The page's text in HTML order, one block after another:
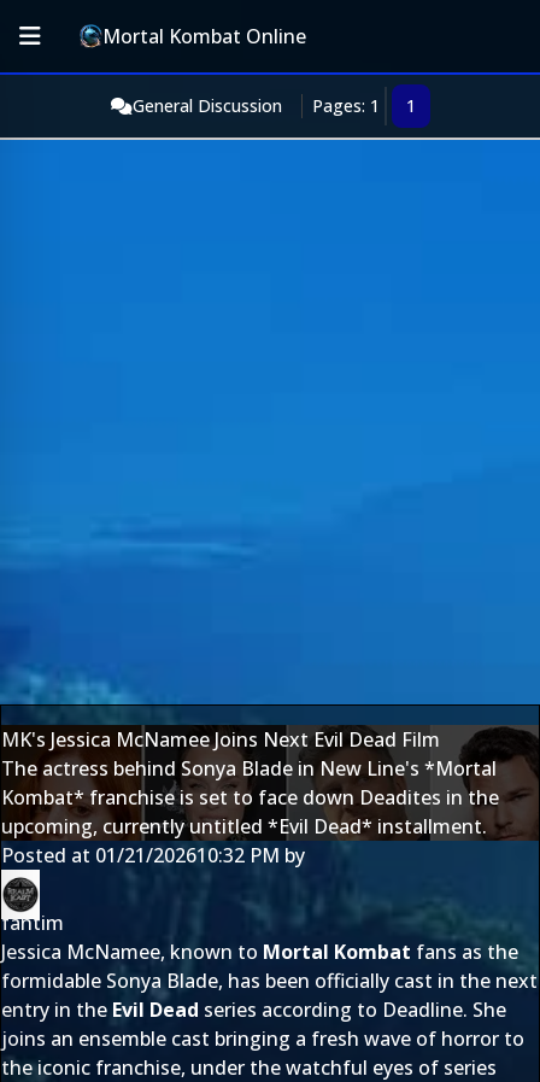
Mortal Kombat Online
General Discussion Pages: 1 1
MK's Jessica McNamee Joins Next Evil Dead Film
The actress behind Sonya Blade in New Line's *Mortal
Kombat* franchise is set to face down Deadites in the
upcoming, currently untitled *Evil Dead* installment.
Posted at 01/21/202610:32 PM by
fantim
Jessica McNamee, known to Mortal Kombat fans as the
formidable Sonya Blade, has been officially cast in the next
entry in the Evil Dead series according to Deadline. She
joins an ensemble cast bringing a fresh wave of horror to
the iconic franchise, under the watchful eyes of series